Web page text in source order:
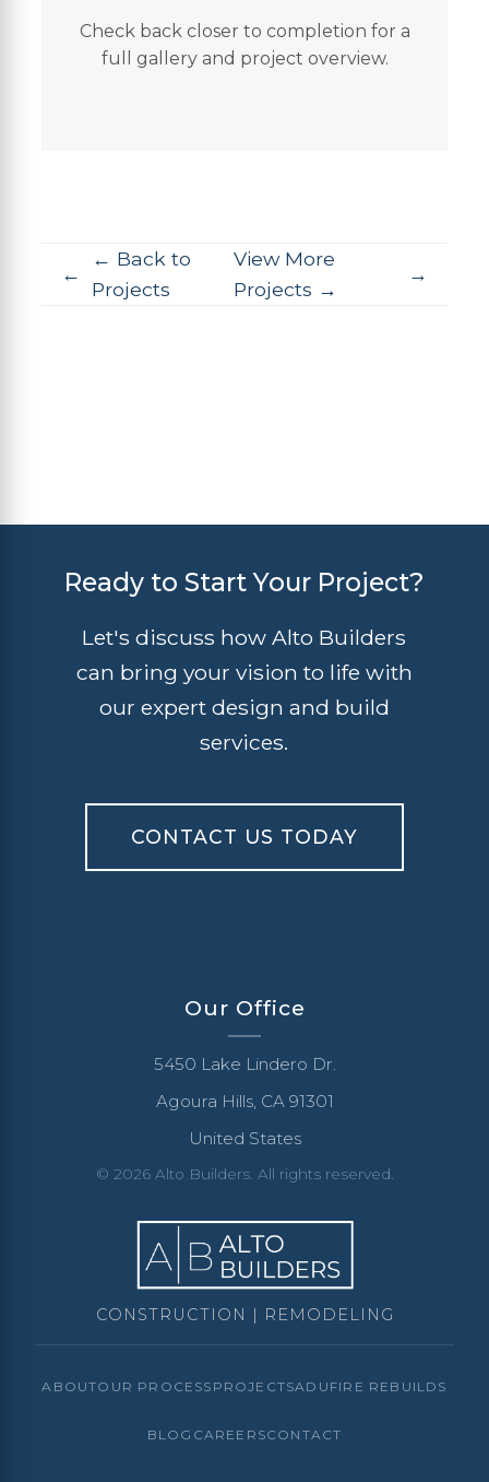
Check back closer to completion for a
full gallery and project overview.
← Back to
Projects
View More
Projects →
Ready to Start Your Project?
Let's discuss how Alto Builders
can bring your vision to life with
our expert design and build
services.
CONTACT US TODAY
Our Office
5450 Lake Lindero Dr.
Agoura Hills, CA 91301
United States
© 2026 Alto Builders. All rights reserved.
CONSTRUCTION | REMODELING
ABOUTOUR PROCESS PROJECTSADU FIRE REBUILDS
BLOG CAREERSCONTACT